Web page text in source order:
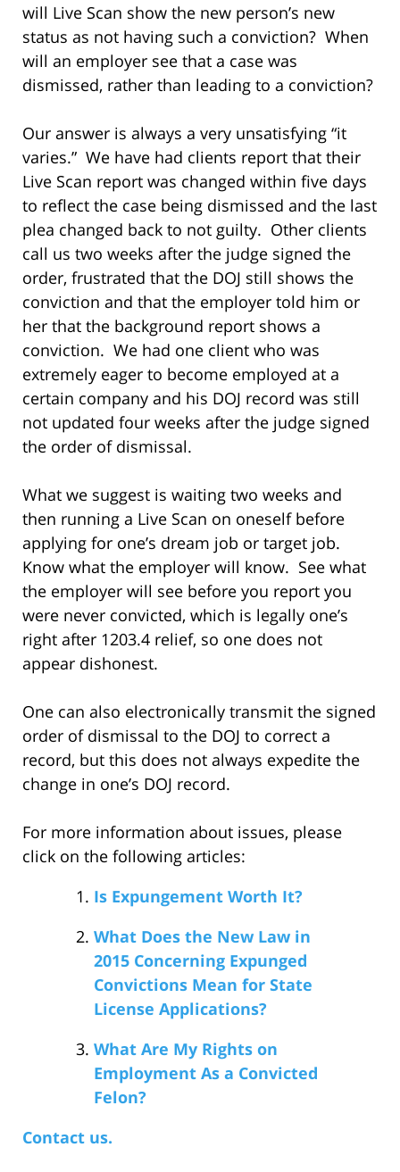
will Live Scan show the new person’s new
status as not having such a conviction? When
will an employer see that a case was
dismissed, rather than leading to a conviction?
Our answer is always a very unsatisfying “it
varies.” We have had clients report that their
Live Scan report was changed within five days
to reflect the case being dismissed and the last
plea changed back to not guilty. Other clients
call us two weeks after the judge signed the
order, frustrated that the DOJ still shows the
conviction and that the employer told him or
her that the background report shows a
conviction. We had one client who was
extremely eager to become employed at a
certain company and his DOJ record was still
not updated four weeks after the judge signed
the order of dismissal.
What we suggest is waiting two weeks and
then running a Live Scan on oneself before
applying for one’s dream job or target job.
Know what the employer will know. See what
the employer will see before you report you
were never convicted, which is legally one’s
right after 1203.4 relief, so one does not
appear dishonest.
One can also electronically transmit the signed
order of dismissal to the DOJ to correct a
record, but this does not always expedite the
change in one’s DOJ record.
For more information about issues, please
click on the following articles:
Is Expungement Worth It?
What Does the New Law in
2015 Concerning Expunged
Convictions Mean for State
License Applications?
What Are My Rights on
Employment As a Convicted
Felon?
Contact us.